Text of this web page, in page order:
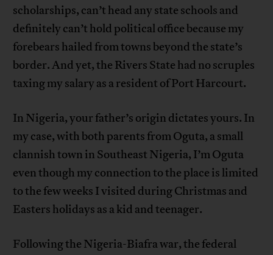
scholarships, can’t head any state schools and
definitely can’t hold political office because my
forebears hailed from towns beyond the state’s
border. And yet, the Rivers State had no scruples
taxing my salary as a resident of Port Harcourt.
In Nigeria, your father’s origin dictates yours. In
my case, with both parents from Oguta, a small
clannish town in Southeast Nigeria, I’m Oguta
even though my connection to the place is limited
to the few weeks I visited during Christmas and
Easters holidays as a kid and teenager.
Following the Nigeria-Biafra war, the federal